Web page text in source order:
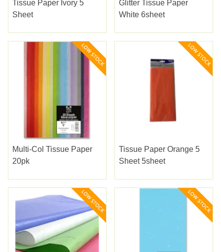
Tissue Paper Ivory 5
Sheet
Glitter Tissue Paper
White 6sheet
Multi-Col Tissue Paper
20pk
Tissue Paper Orange 5
Sheet 5sheet